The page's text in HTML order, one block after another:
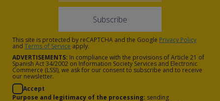
The Gran Suites are apartments of
approximately 75m2, including a
spacious 9m2 terrace with sea views
and a maximum capacity for 5 people.
They include two double rooms, a safe,
two bathrooms with a hair dryer, a
kitchen equipped with a fridge,
This site is protected by reCAPTCHA and the Google Privacy Policy
and Terms of Service apply.
ADVERTISEMENTS: In compliance with the provisions of Article 21 of
Spanish Act 34/2002 on Information Society Services and Electronic
Commerce (LSSI), we ask for our consent to subscribe and to receive
our newsletter.
Accept
Purpose and legitimacy of the processing: sending